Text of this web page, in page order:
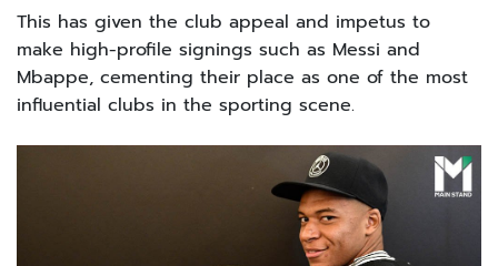
This has given the club appeal and impetus to
make high-profile signings such as Messi and
Mbappe, cementing their place as one of the most
influential clubs in the sporting scene.